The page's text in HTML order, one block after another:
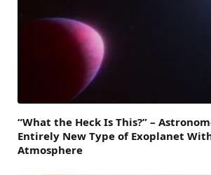
“What the Heck Is This?” –
Entirely New Type of Exoplanet
Atmosphere